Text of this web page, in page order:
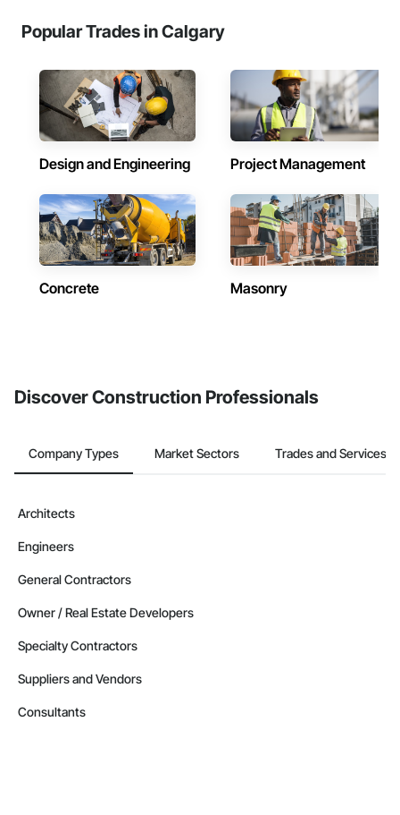
Popular Trades in Calgary
Design and Engineering Project Management
Concrete Masonry
Discover Construction Professionals
Company Types Market Sectors Trades and Services
Architects
Engineers
General Contractors
Owner / Real Estate Developers
Specialty Contractors
Suppliers and Vendors
Consultants